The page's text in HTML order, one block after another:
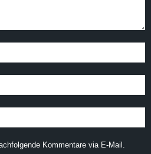
Kommentare via E-Mail.